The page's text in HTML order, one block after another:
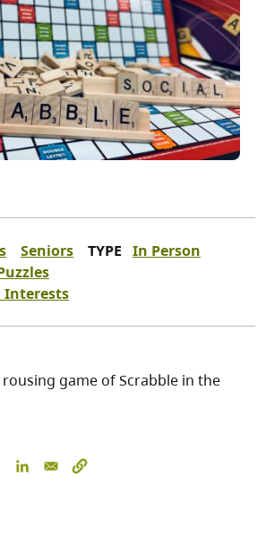
Seniors TYPE In Person
Interests
game of Scrabble in the